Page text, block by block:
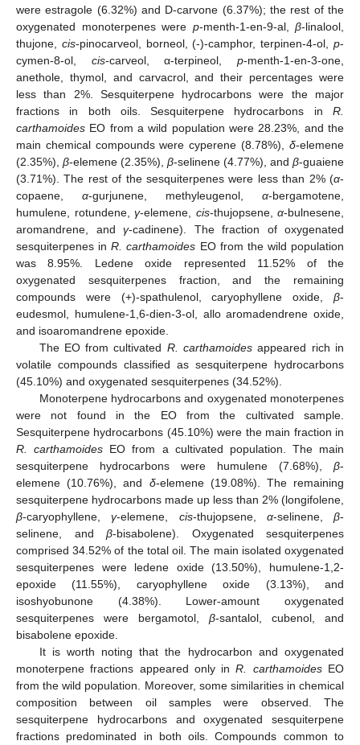
were estragole (6.32%) and D-carvone (6.37%); the rest of the
oxygenated monoterpenes were p-menth-1-en-9-al, β-linalool,
thujone, cis-pinocarveol, borneol, (-)-camphor, terpinen-4-ol,p-
cymen-8-ol, cis-carveol, α-terpineol,p-menth-1-en-3-one,
anethole, thymol, and carvacrol, and their percentages were
less than 2%. Sesquiterpene hydrocarbons were the major
fractions in both oils. Sesquiterpene hydrocarbons in R.
carthamoides EO from a wild population were 28.23%, and the
main chemical compounds were cyperene (8.78%), δ-elemene
(2.35%), β-elemene (2.35%), β-selinene (4.77%), and β-guaiene
(3.71%). The rest of the sesquiterpenes were less than 2% (α-
copaene, α-gurjunene, methyleugenol, α-bergamotene,
humulene, rotundene, γ-elemene, cis-thujopsene, α-bulnesene,
aromandrene, and γ-cadinene). The fraction of oxygenated
sesquiterpenes inR. carthamoides EO from the wild population
was 8.95%. Ledene oxide represented 11.52% of the
oxygenated sesquiterpenes fraction, and the remaining
compounds were (+)-spathulenol, caryophyllene oxide, β-
eudesmol, humulene-1,6-dien-3-ol, allo aromadendrene oxide,
and isoaromandrene epoxide.
The EO from cultivated R. carthamoides appeared rich in
volatile compounds classified as sesquiterpene hydrocarbons
(45.10%) and oxygenated sesquiterpenes (34.52%).
Monoterpene hydrocarbons and oxygenated monoterpenes
were not found in the EO from the cultivated sample.
Sesquiterpene hydrocarbons (45.10%) were the main fraction in
R. carthamoides EO from a cultivated population. The main
sesquiterpene hydrocarbons were humulene (7.68%), β-
elemene (10.76%), and δ-elemene (19.08%). The remaining
sesquiterpene hydrocarbons made up less than 2% (longifolene,
β-caryophyllene,γ-elemene, cis-thujopsene, α-selinene, β-
selinene, and β-bisabolene). Oxygenated sesquiterpenes
comprised 34.52% of the total oil. The main isolated oxygenated
sesquiterpenes were ledene oxide (13.50%), humulene-1,2-
epoxide (11.55%), caryophyllene oxide (3.13%), and
isoshyobunone (4.38%). Lower-amount oxygenated
sesquiterpenes were bergamotol, β-santalol, cubenol, and
bisabolene epoxide.
It is worth noting that the hydrocarbon and oxygenated
monoterpene fractions appeared only inR. carthamoidesEO
from the wild population. Moreover, some similarities in chemical
composition between oil samples were observed. The
sesquiterpene hydrocarbons and oxygenated sesquiterpene
fractions predominated in both oils. Compounds common to